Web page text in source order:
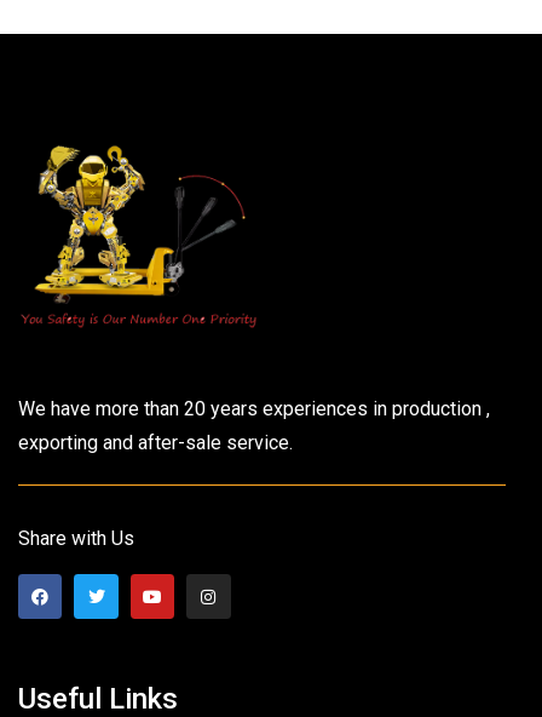
We have more than 20 years experiences in production ,
exporting and after-sale service.
Share with Us
Useful Links